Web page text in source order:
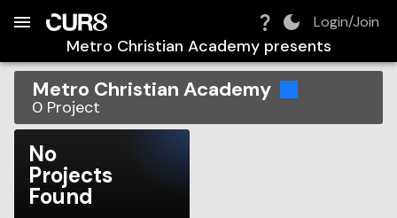
Login/Join
Metro Christian Academypresents
Metro Christian Academy
0 Project
No
Projects
Found